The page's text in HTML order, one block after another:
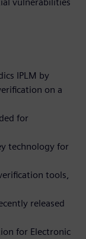
IPLM by
on a
for
technology for
tools,
released
for Electronic